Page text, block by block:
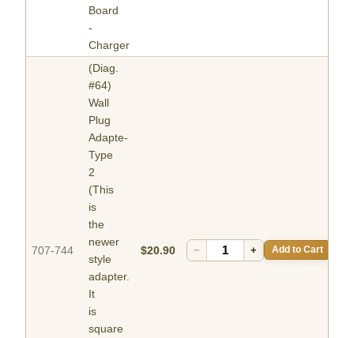
Board
-
Charger
707-744
(Diag.
#64)
Wall
Plug
Adapte-
Type
2
(This
is
the
newer
style
adapter.
It
is
square
$20.90 − + Add to Cart